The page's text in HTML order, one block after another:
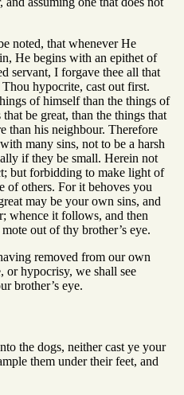
noted, that whenever He
He begins with an epithet of
servant, I forgave thee all that
Thou hypocrite, cast out first.
of himself than the things of
be great, than the things that
than his neighbour. Therefore
many sins, not to be a harsh
if they be small. Herein not
but forbidding to make light of
of others. For it behoves you
may be your own sins, and
whence it follows, and then
out of thy brother’s eye.
removed from our own
or hypocrisy, we shall see
brother’s eye.
the dogs, neither cast ye your
them under their feet, and